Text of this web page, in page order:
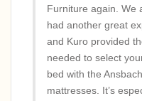
Furniture again. We
had another great
and Kuro provided
needed to select
bed with the
mattresses. It’s